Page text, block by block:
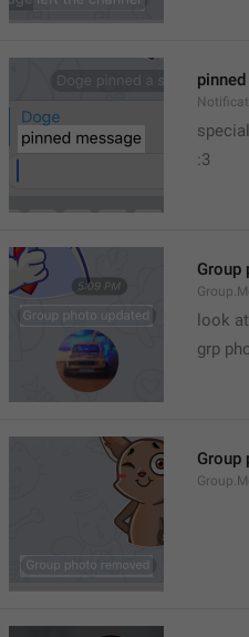
special
:3
Group
look
grp
Group